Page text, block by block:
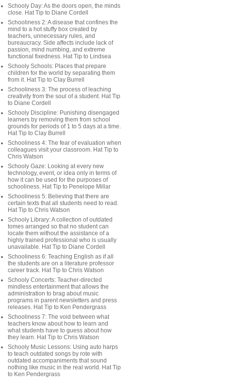
Schooly Day: As the doors open, the minds
close. Hat Tip to Diane Cordell
Schooliness 2: A disease that confines the
mind to a hot stuffy box created by
teachers, unnecessary rules, and
bureaucracy. Side affects include lack of
passion, mind numbing, and extreme
functional fixedness. Hat Tip to Lindsea
Schooly Schools: Places that prepare
children for the world by separating them
from it. Hat Tip to Clay Burrell
Schooliness 3: The process of leaching
creativity from the soul of a student. Hat Tip
to Diane Cordell
Schooly Discipline: Punishing disengaged
learners by removing them from school
grounds for periods of 1 to 5 days at a time.
Hat Tip to Clay Burrell
Schooliness 4: The fear of evaluation when
colleagues visit your classroom. Hat Tip to
Chris Watson
Schooly Gaze: Looking at every new
technology, event, or idea only in terms of
how it can be used for the purposes of
schooliness. Hat Tip to Penelope Millar
Schooliness 5: Believing that there are
certain texts that all students need to read.
Hat Tip to Chris Watson
Schooly Library: A collection of outdated
tomes arranged so that no student can
locate them without the assistance of a
highly trained professional who is usually
unavailable. Hat Tip to Diane Cordell
Schooliness 6: Teaching English as if all
the students are on a literature professor
career track. Hat Tip to Chris Watson
Schooly Concerts: Teacher-directed
mindless entertainment that allows the
administration to brag about music
programs in parent newsletters and press
releases. Hat Tip to Ken Pendergrass
Schooliness 7: The void between what
teachers know about how to learn and
what students have to guess about how
they learn. Hat Tip to Chris Watson
Schooly Music Lessons: Using auto harps
to teach outdated songs by rote with
outdated accompaniments that sound
nothing like music in the real world. Hat Tip
to Ken Pendergrass